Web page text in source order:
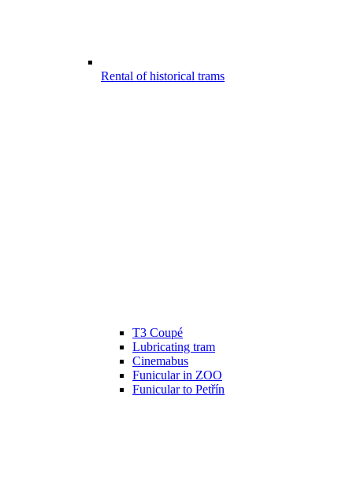
Rental of historical trams
T3 Coupé
Lubricating tram
Cinemabus
Funicular in ZOO
Funicular to Petřín